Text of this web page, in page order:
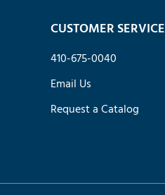
CUSTOMER SERVICE
410-675-0040
Email Us
Request a Catalog